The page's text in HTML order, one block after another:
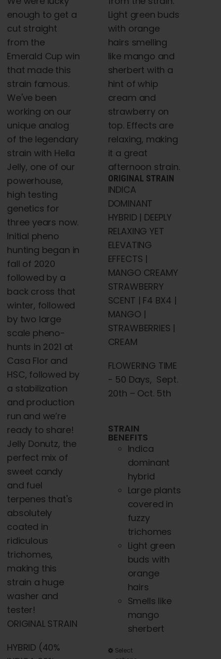
enough to get a
cut straight
from the
Emerald Cup win
that made this
strain famous.
We've been
working on our
unique analog
of the legendary
strain with Hella
Jelly, one of our
powerhouse,
high testing
genetics for
three years now.
Initial pheno
hunting began in
fall of 2020
followed by a
back cross that
winter, followed
by two large
scale pheno-
hunts in 2021 at
Casa Flor and
HSC, followed by
a stabilization
and production
run and we’re
ready to share!
Jelly Donutz, the
perfect mix of
sweet candy
and fuel
terpenes that's
absolutely
coated in
ridiculous
trichomes,
making this
strain a huge
washer and
tester!
ORIGINAL STRAIN
HYBRID (40%
Light green buds
with orange
hairs smelling
like mango and
sherbert with a
hint of whip
cream and
strawberry on
top. Effects are
relaxing, making
it a great
afternoon strain.
ORIGINAL STRAIN
INDICA
DOMINANT
HYBRID | DEEPLY
RELAXING YET
ELEVATING
EFFECTS |
MANGO CREAMY
STRAWBERRY
SCENT | F4 BX4 |
MANGO |
STRAWBERRIES |
CREAM
FLOWERING TIME
- 50 Days, Sept.
20th – Oct. 5th
STRAIN
BENEFITS
Indica
dominant
hybrid
Large plants
covered in
fuzzy
trichomes
Light green
buds with
orange
hairs
Smells like
mango
sherbert
Select